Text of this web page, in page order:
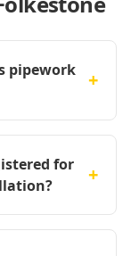
pipework
+
for
+